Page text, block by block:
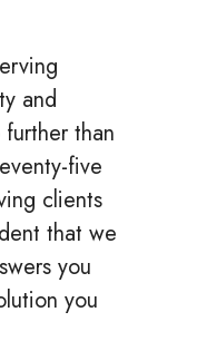
and
than
five
clients
that we
you
you